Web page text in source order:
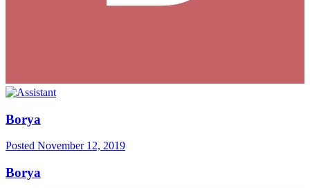
Borya
Posted November 12, 2019
Borya